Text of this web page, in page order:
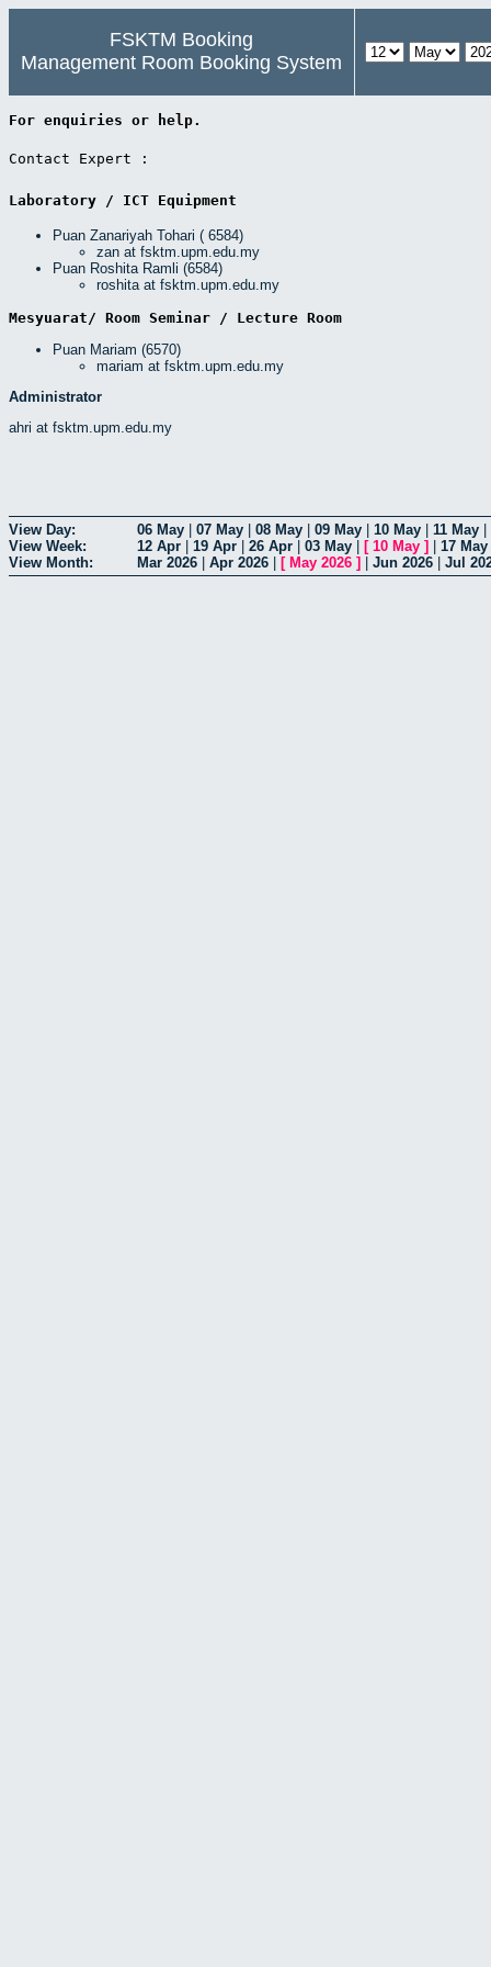
FSKTM Booking
Management Room Booking System
For enquiries or help.
Contact Expert :
Laboratory / ICT Equipment
Puan Zanariyah Tohari ( 6584)
zan at fsktm.upm.edu.my
Puan Roshita Ramli (6584)
roshita at fsktm.upm.edu.my
Mesyuarat/ Room Seminar / Lecture Room
Puan Mariam (6570)
mariam at fsktm.upm.edu.my
Administrator
ahri at fsktm.upm.edu.my
View Day: 06 May 07 May 08 May 09 May 10 May 11 May
View Week:
12 Apr 19 Apr 26 Apr 03 May [ 10 May ] 17 May
View Month:
Mar 2026 Apr 2026 [ May 2026 ] Jun 2026 Jul